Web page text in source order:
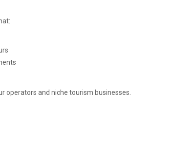
operators and niche tourism businesses.